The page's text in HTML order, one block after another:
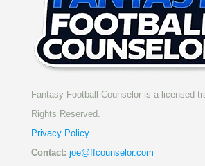
Fantasy Football Counselor is a licensed
Rights Reserved.
Privacy Policy
Contact: joe@ffcounselor.com